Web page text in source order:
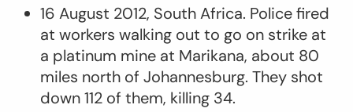
16 August 2012, South Africa. Police fired
at workers walking out to go on strike at
a platinum mine at Marikana, about 80
miles north of Johannesburg. They shot
down 112 of them, killing 34.